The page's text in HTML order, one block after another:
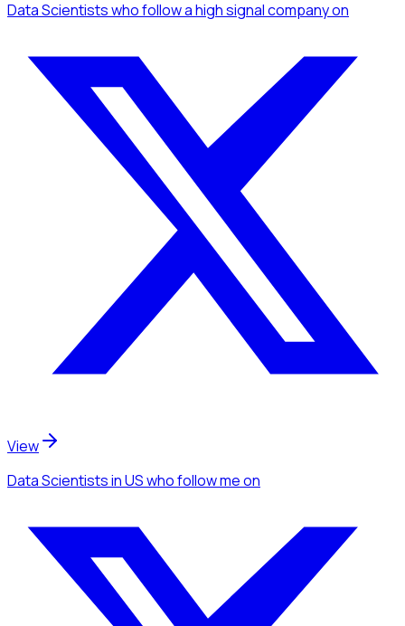
Data Scientistswho follow a high signal companyon
View
Data Scientistsin USwho follow meon